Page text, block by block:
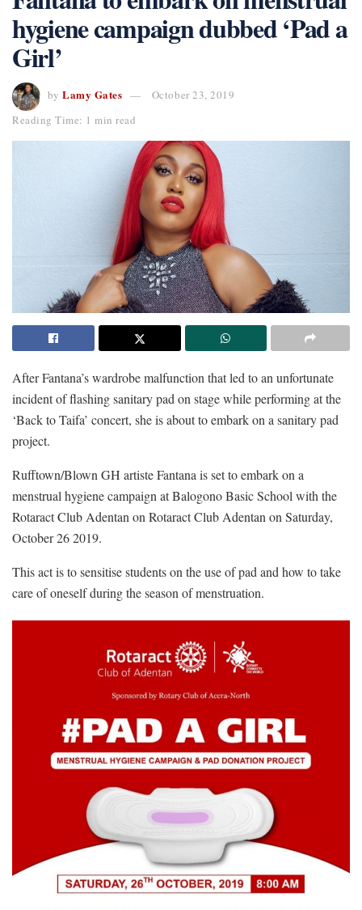
hygiene campaign dubbed ‘Pad a
Girl’
by Lamy Gates
October 23, 2019
Reading Time: 1 min read
After Fantana’s wardrobe malfunction that led to an unfortunate
incident of flashing sanitary pad on stage while performing at the
‘Back to Taifa’ concert, she is about to embark on a sanitary pad
project.
Rufftown/Blown GH artiste Fantana is set to embark on a
menstrual hygiene campaign at Balogono Basic School with the
Rotaract Club Adentan on Rotaract Club Adentan on Saturday,
October 26 2019.
This act is to sensitise students on the use of pad and how to take
care of oneself during the season of menstruation.